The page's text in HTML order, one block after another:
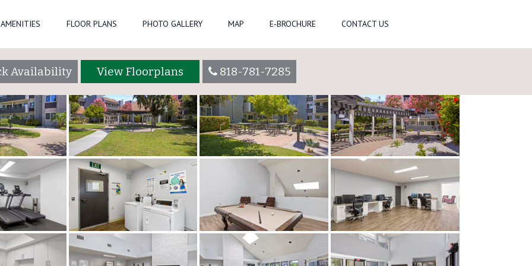
AMENITIES FLOOR PLANS PHOTO GALLERY MAP E-BROCHURE CONTACT US
Availability View Floorplans 818-781-7285
Gallery